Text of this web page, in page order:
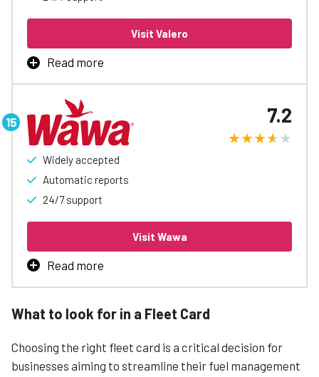
Visit Valero
Read more
Valero Fleet Card is the best way to manage business
fueling, with rebates up to 3¢/gal, automatic accounting
and reports, easy spending controls, and access to
special discounts to help free up cash flow.
Learn More
Widely accepted
Automatic reports
24/7 support
7.2
Visit Wawa
Read more
Wawa Fleet Card is the best way to manage business
and reports, easy spending controls, and access to
Learn More
What to look for in a Fleet Card
Choosing the right fleet card is a critical decision for
businesses aiming to streamline their fuel management